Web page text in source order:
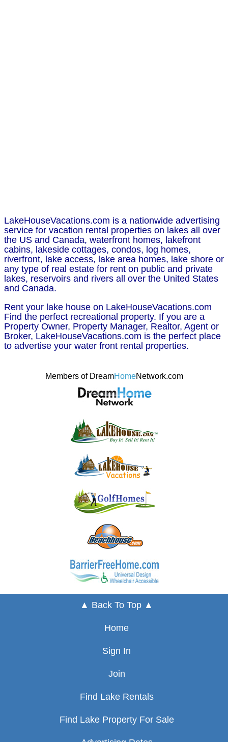
LakeHouseVacations.com is a nationwide advertising
service for vacation rental properties on lakes all over
the US and Canada, waterfront homes, lakefront
cabins, lakeside cottages, condos, log homes,
riverfront, lake access, lake area homes, lake shore or
any type of real estate for rent on public and private
lakes, reservoirs and rivers all over the United States
and Canada.
Rent your lake house on LakeHouseVacations.com
Find the perfect recreational property. If you are a
Property Owner, Property Manager, Realtor, Agent or
Broker, LakeHouseVacations.com is the perfect place
to advertise your water front rental properties.
Members of DreamHomeNetwork.com
▲ Back To Top ▲
Home
Sign In
Join
Find Lake Rentals
Find Lake Property For Sale